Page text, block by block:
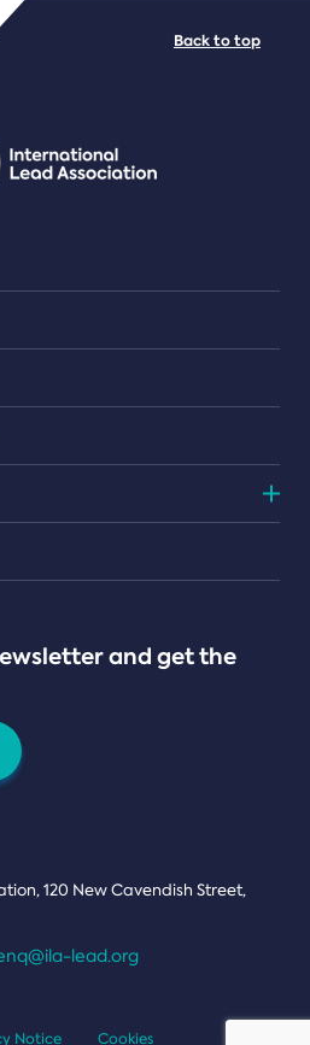
and get the
120 New Cavendish Street,
lead.org
Back to top
Notice Cookies